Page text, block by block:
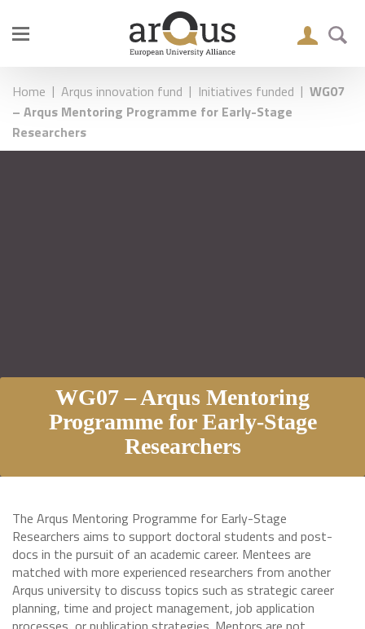
Home | Arqus innovation fund | Initiatives funded | WG07
– Arqus Mentoring Programme for Early-Stage
Researchers
WG07 – Arqus Mentoring
Programme for Early-Stage
Researchers
The Arqus Mentoring Programme for Early-Stage
Researchers aims to support doctoral students and post-
docs in the pursuit of an academic career. Mentees are
matched with more experienced researchers from another
Arqus university to discuss topics such as strategic career
planning, time and project management, job application